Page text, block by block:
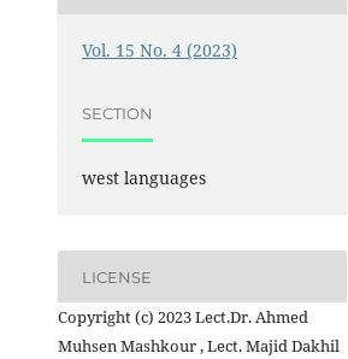
Vol. 15 No. 4 (2023)
SECTION
west languages
LICENSE
Copyright (c) 2023 Lect.Dr. Ahmed
Muhsen Mashkour , Lect. Majid Dakhil